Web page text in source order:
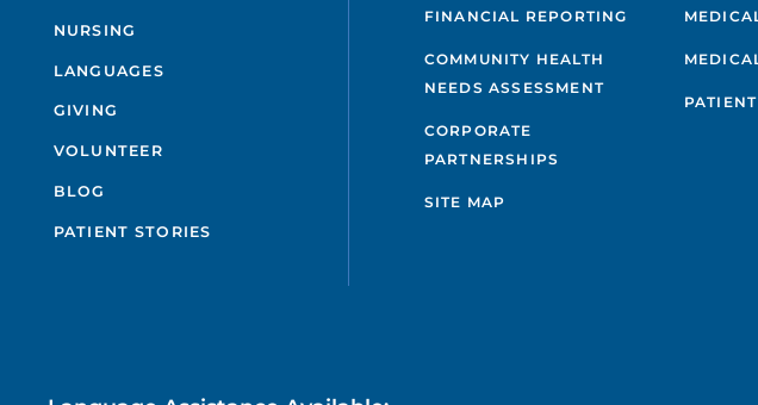
NURSING
LANGUAGES
GIVING
VOLUNTEER
BLOG
PATIENT STORIES
FINANCIAL REPORTING
COMMUNITY HEALTH
NEEDS ASSESSMENT
CORPORATE
PARTNERSHIPS
SITE MAP